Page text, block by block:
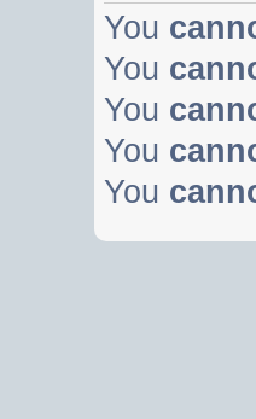
You
You
You
You
You